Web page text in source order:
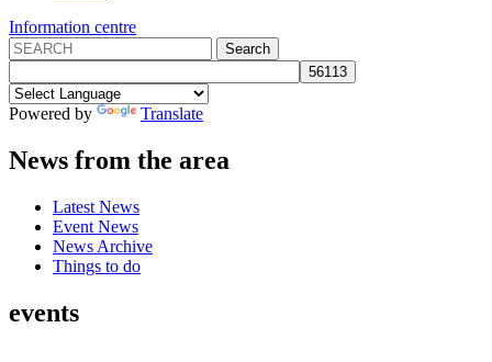
Information centre
Powered by Translate
News from the area
Latest News
Event News
News Archive
Things to do
events